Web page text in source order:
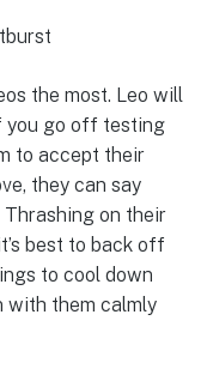
the most. Leo will
you go off testing
to accept their
they can say
Thrashing on their
best to back off
to cool down
with them calmly